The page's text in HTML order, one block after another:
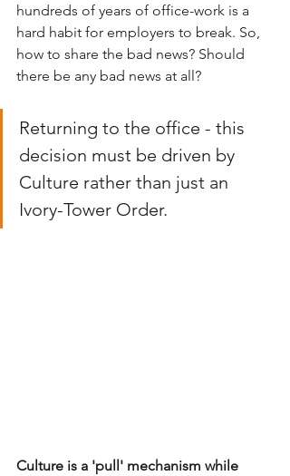
hundreds of years of office-work is a
hard habit for employers to break. So,
how to share the bad news? Should
there be any bad news at all?
Returning to the office - this
decision must be driven by
Culture rather than just an
Ivory-Tower Order.
Culture is a 'pull' mechanism while